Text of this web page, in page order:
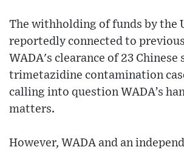
The withholding of funds by the
reportedly connected to
WADA's clearance of 23 Chinese
trimetazidine contamination
calling into question WADA’s
matters.
However, WADA and an